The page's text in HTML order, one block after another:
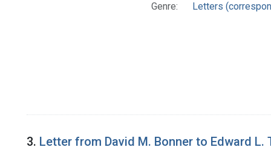
Genre:
Letters
3. Letter from David M. Bonner to Edward L.